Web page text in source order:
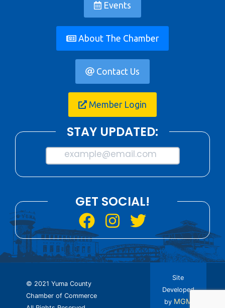
Events
About The Chamber
Contact Us
Member Login
STAY UPDATED:
example@email.com
GET SOCIAL!
© 2021 Yuma County
Chamber of Commerce
Site
Developed
by MGM